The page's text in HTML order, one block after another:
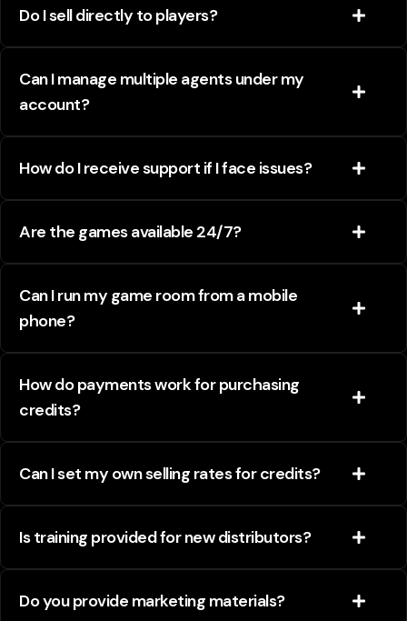
Do I sell directly to players?
Can I manage multiple agents under my
account?
How do I receive support if I face issues?
Are the games available 24/7?
Can I run my game room from a mobile
phone?
How do payments work for purchasing
credits?
Can I set my own selling rates for credits?
Is training provided for new distributors?
Do you provide marketing materials?